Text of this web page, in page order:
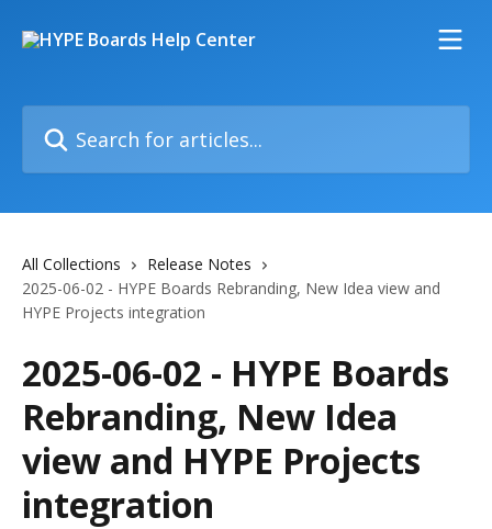
All Collections
Release Notes
2025-06-02 - HYPE Boards Rebranding, New Idea view and
HYPE Projects integration
2025-06-02 - HYPE Boards
Rebranding, New Idea
view and HYPE Projects
integration